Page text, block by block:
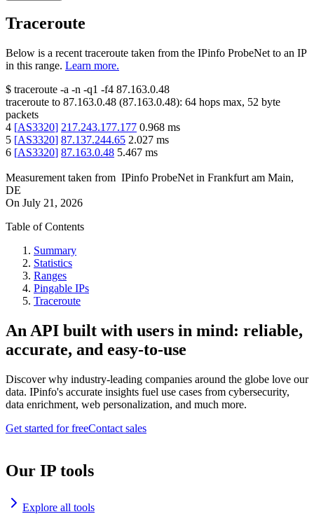
Traceroute
Below is a recent traceroute taken from the IPinfo ProbeNet to an IP
in this range. Learn more.
$ traceroute -a -n -q1 -f4 87.163.0.48
traceroute to 87.163.0.48 (87.163.0.48): 64 hops max, 52 byte
packets
4 [AS3320] 217.243.177.177 0.968 ms
5 [AS3320] 87.137.244.65 2.027 ms
6 [AS3320] 87.163.0.48 5.467 ms
Measurement taken from IPinfo ProbeNet in Frankfurt am Main,
DE
On July 21, 2026
Table of Contents
Summary
Statistics
Ranges
Pingable IPs
Traceroute
An API built with users in mind: reliable,
accurate, and easy-to-use
Discover why industry-leading companies around the globe love our
data. IPinfo's accurate insights fuel use cases from cybersecurity,
data enrichment, web personalization, and much more.
Get started for freeContact sales
Our IP tools
Explore all tools